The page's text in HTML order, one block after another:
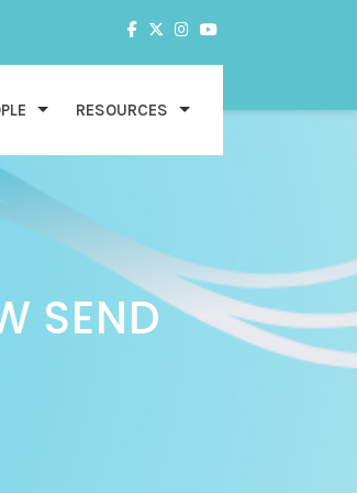
RESOURCES
SEND